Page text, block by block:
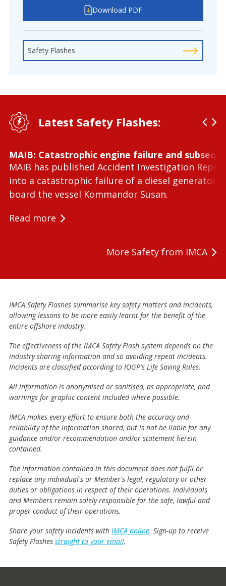
Download PDF
Safety Flashes
Latest Safety Flashes:
MAIB: Catastrophic engine failure and
MAIB has published Accident Investigation
into a catastrophic failure of a diesel generator
board the vessel Kommandor Susan.
Read more
More Safety from IMCA
IMCA Safety Flashes summarise key safety matters and incidents,
allowing lessons to be more easily learnt for the benefit of the
entire offshore industry.
The effectiveness of the IMCA Safety Flash system depends on the
industry sharing information and so avoiding repeat incidents.
Incidents are classified according to IOGP's Life Saving Rules.
All information is anonymised or sanitised, as appropriate, and
warnings for graphic content included where possible.
IMCA makes every effort to ensure both the accuracy and
reliability of the information shared, but is not be liable for any
guidance and/or recommendation and/or statement herein
contained.
The information contained in this document does not fulfil or
replace any individual's or Member's legal, regulatory or other
duties or obligations in respect of their operations. Individuals
and Members remain solely responsible for the safe, lawful and
proper conduct of their operations.
Share your safety incidents with IMCA online. Sign-up to receive
Safety Flashes straight to your email.